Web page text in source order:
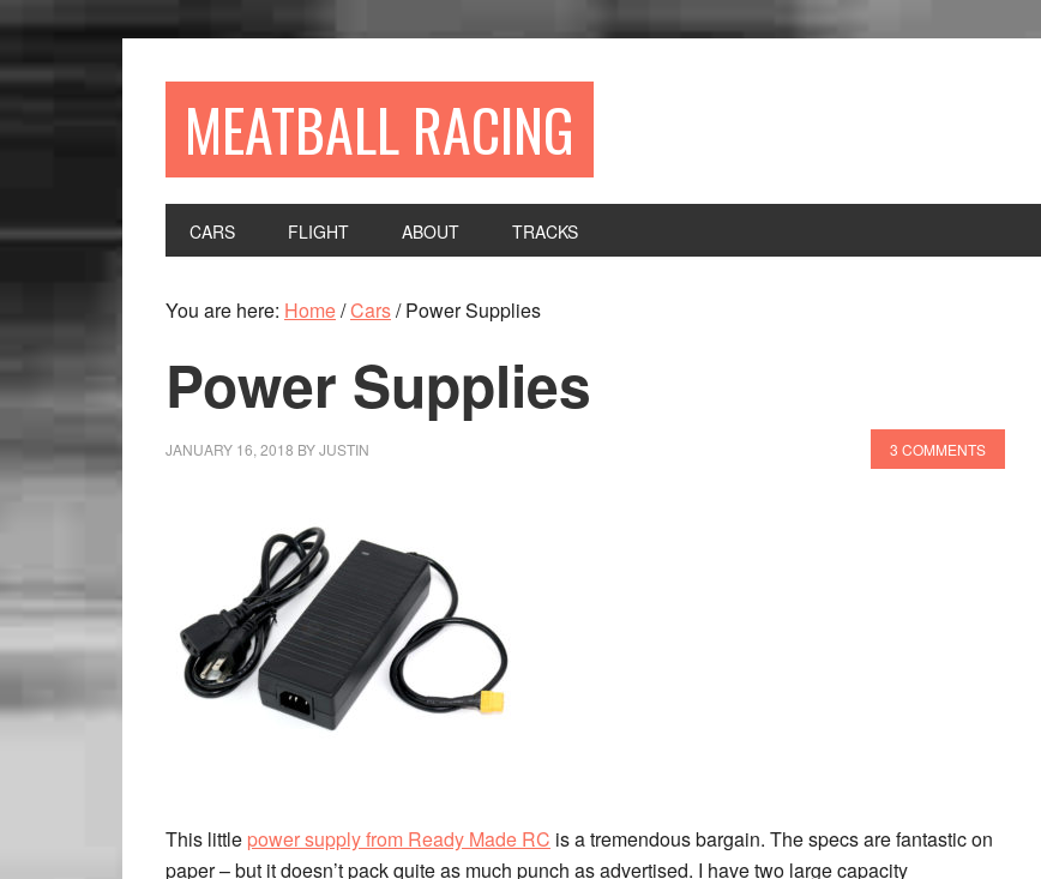
MEATBALL RACING
CARS FLIGHT ABOUT TRACKS
You are here: Home/Cars/Power Supplies
Power Supplies
JANUARY 16, 2018 BYJUSTIN 3 COMMENTS
This little power supply from Ready Made RC is a tremendous bargain. The specs are fantastic on
paper – but it doesn’t pack quite as much punch as advertised. I have two large capacity